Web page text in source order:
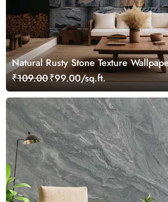
Natural Rusty Stone Texture
₹109.00₹99.00/sq.ft.